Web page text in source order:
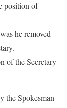
position of
he removed
of the Secretary
the Spokesman